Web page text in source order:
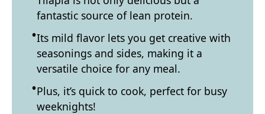
fantastic source of lean protein.
Its mild flavor lets you get creative with
seasonings and sides, making it a
versatile choice for any meal.
Plus, it’s quick to cook, perfect for busy
weeknights!